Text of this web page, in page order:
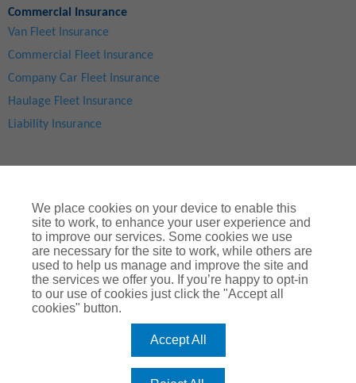
Commercial Insurance
Van Fleet Insurance
Commercial Fleet Insurance
Company Car Fleet Insurance
Haulage Fleet Insurance
Liability Insurance
Site Map | Privacy Notice | Cookie Notice | Legal & Regulatory Information |® Copyright
ChoiceQuote Insurance Services Ltd 2024
ChoiceQuote is a trading name of
Arthur J. Gallagher Insurance
which is authorised and regulated by the
Financial Conduct Authority
Spectrum Building, 55, Blythswood Street, Glasgow, G2
7AT. Registered in Scotland. Company Number: SC108909
We place cookies on your device to enable this
site to work, to enhance your user experience and
to improve our services. Some cookies we use
are necessary for the site to work, while others are
used to help us manage and improve the site and
the services we offer you. If you’re happy to opt-in
to our use of cookies just click the "Accept all
cookies" button.
Accept All